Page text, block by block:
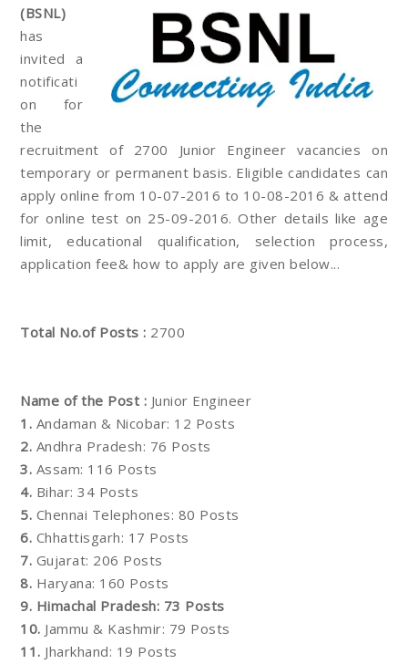
(BSNL)
has
invited a
notificati
on for
the
recruitment of 2700 Junior Engineer vacancies on
temporary or permanent basis. Eligible candidates can
apply online from 10-07-2016 to 10-08-2016 & attend
for online test on 25-09-2016. Other details like age
limit, educational qualification, selection process,
application fee& how to apply are given below...
Total No.of Posts : 2700
Name of the Post : Junior Engineer
1. Andaman & Nicobar: 12 Posts
2. Andhra Pradesh: 76 Posts
3. Assam: 116 Posts
4. Bihar: 34 Posts
5. Chennai Telephones: 80 Posts
6. Chhattisgarh: 17 Posts
7. Gujarat: 206 Posts
8. Haryana: 160 Posts
9. Himachal Pradesh: 73 Posts
10. Jammu & Kashmir: 79 Posts
11. Jharkhand: 19 Posts